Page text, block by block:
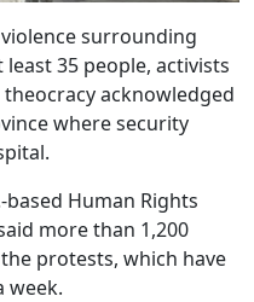
surrounding
35 people, activists
acknowledged
where security
Human Rights
more than 1,200
protests, which have
week.